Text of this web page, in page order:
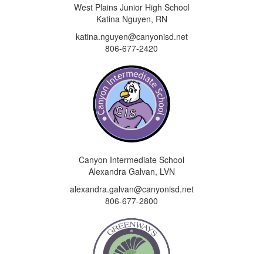
West Plains Junior High School
Katina Nguyen, RN
katina.nguyen@canyonisd.net
806-677-2420
Canyon Intermediate School
Alexandra Galvan, LVN
alexandra.galvan@canyonisd.net
806-677-2800